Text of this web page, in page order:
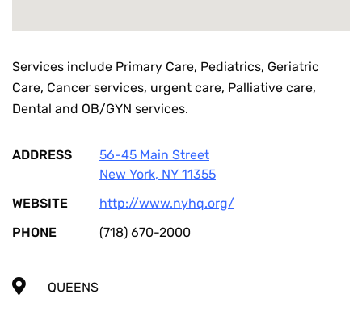
Services include Primary Care, Pediatrics, Geriatric
Care, Cancer services, urgent care, Palliative care,
Dental and OB/GYN services.
ADDRESS
56-45 Main Street
New York, NY 11355
WEBSITE
http://www.nyhq.org/
PHONE
(718) 670-2000
QUEENS